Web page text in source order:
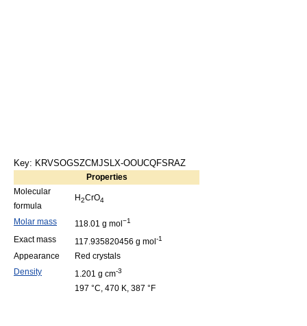
Key: KRVSOGSZCMJSLX-OOUCQFSRAZ
Properties
Molecular
formula
H2CrO4
Molar mass 118.01 g mol −1
Exact mass 117.935820456 g mol -1
Appearance
Red crystals
Density
1.201 g cm-3
197 °C, 470 K, 387 °F